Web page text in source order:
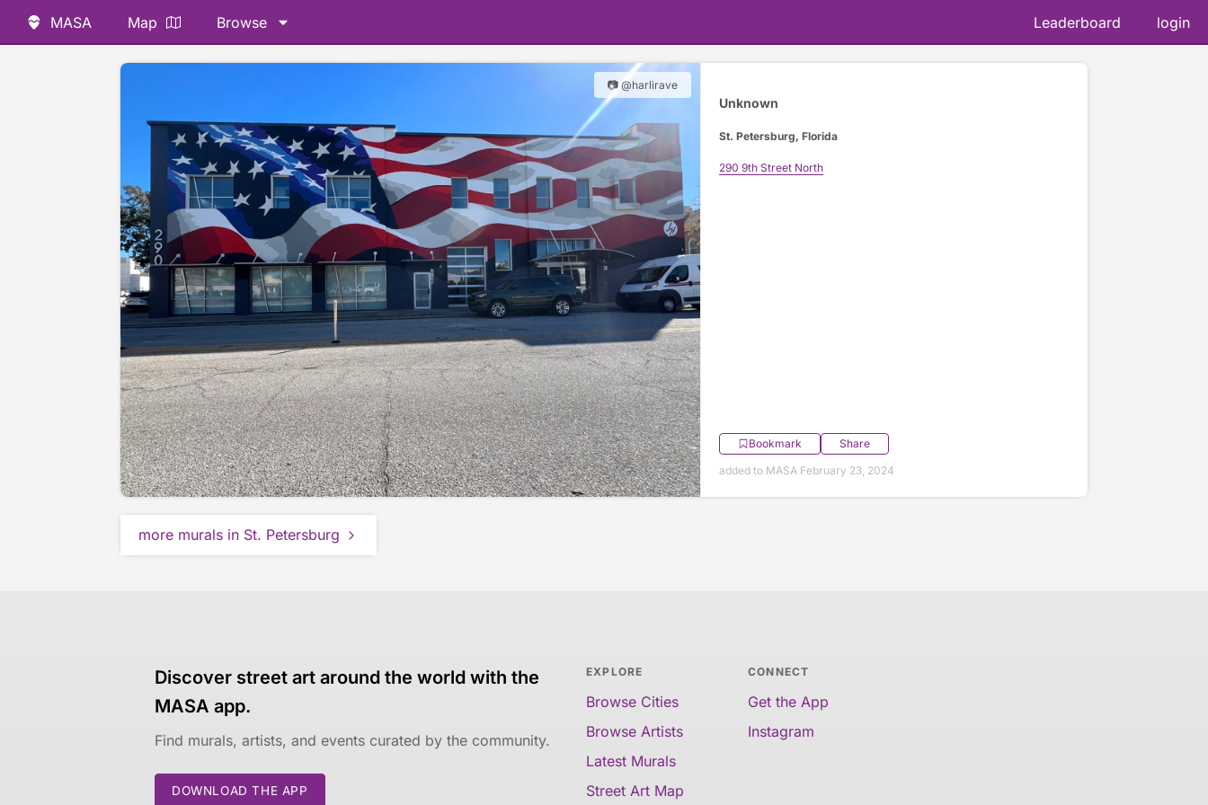
MASA Map Browse Leaderboard login
📷 @harlirave
Unknown
St. Petersburg, Florida
290 9th Street North
Bookmark
Share
added to MASA February 23, 2024
more murals in St. Petersburg
Discover street art around the world with the
MASA app.
Find murals, artists, and events curated by the community.
DOWNLOAD THE APP
EXPLORE
Browse Cities
Browse Artists
Latest Murals
Street Art Map
CONNECT
Get the App
Instagram